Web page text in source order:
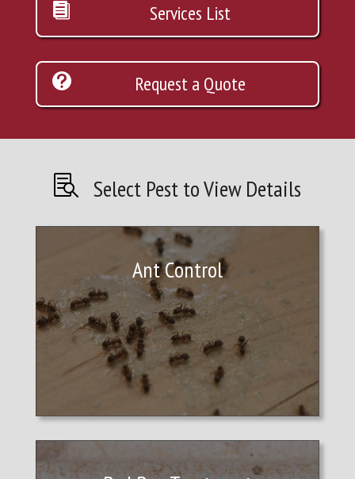
Services List
Request a Quote
 Select Pest to View Details
Ant Control